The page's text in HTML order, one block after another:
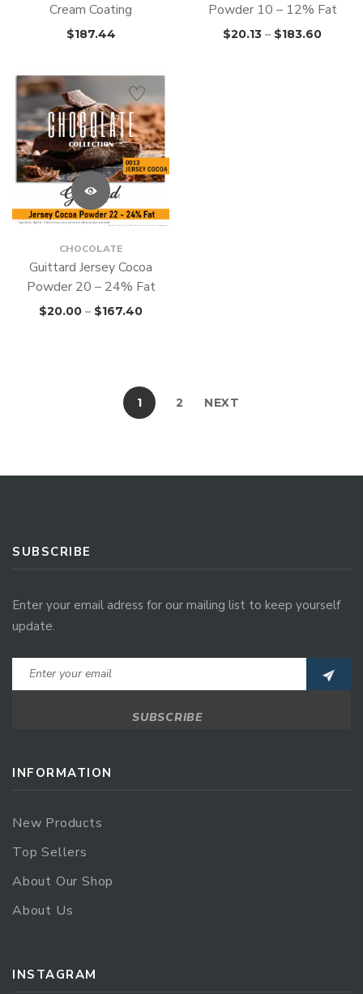
Cream Coating
$187.44
Powder 10 – 12% Fat
$20.13 – $183.60
CHOCOLATE
Guittard Jersey Cocoa
Powder 20 – 24% Fat
$20.00 – $167.40
1 2 NEXT
SUBSCRIBE
Enter your email adress for our mailing list to keep yourself
update.
INFORMATION
New Products
Top Sellers
About Our Shop
About Us
INSTAGRAM